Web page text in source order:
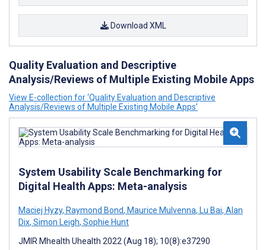
Download XML
Quality Evaluation and Descriptive
Analysis/Reviews of Multiple Existing Mobile Apps
View E-collection for ‘Quality Evaluation and Descriptive
Analysis/Reviews of Multiple Existing Mobile Apps’
System Usability Scale Benchmarking for
Digital Health Apps: Meta-analysis
Maciej Hyzy, Raymond Bond, Maurice Mulvenna, Lu Bai, Alan
Dix, Simon Leigh, Sophie Hunt
JMIR Mhealth Uhealth 2022 (Aug 18); 10(8):e37290